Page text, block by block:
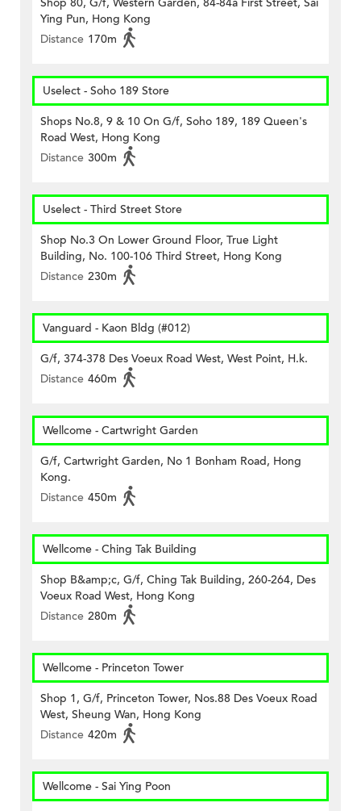
Shop 80, G/f, Western Garden, 84-84a First Street, Sai
Ying Pun, Hong Kong
Distance 170m
Uselect - Soho 189 Store
Shops No.8, 9 & 10 On G/f, Soho 189, 189 Queen's
Road West, Hong Kong
Distance 300m
Uselect - Third Street Store
Shop No.3 On Lower Ground Floor, True Light
Building, No. 100-106 Third Street, Hong Kong
Distance 230m
Vanguard - Kaon Bldg (#012)
G/f, 374-378 Des Voeux Road West, West Point, H.k.
Distance 460m
Wellcome - Cartwright Garden
G/f, Cartwright Garden, No 1 Bonham Road, Hong
Kong.
Distance 450m
Wellcome - Ching Tak Building
Shop B&amp;c, G/f, Ching Tak Building, 260-264, Des
Voeux Road West, Hong Kong
Distance 280m
Wellcome - Princeton Tower
Shop 1, G/f, Princeton Tower, Nos.88 Des Voeux Road
West, Sheung Wan, Hong Kong
Distance 420m
Wellcome - Sai Ying Poon